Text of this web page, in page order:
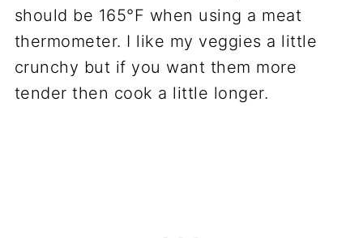
should be 165°F when using a meat
thermometer. I like my veggies a little
crunchy but if you want them more
tender then cook a little longer.